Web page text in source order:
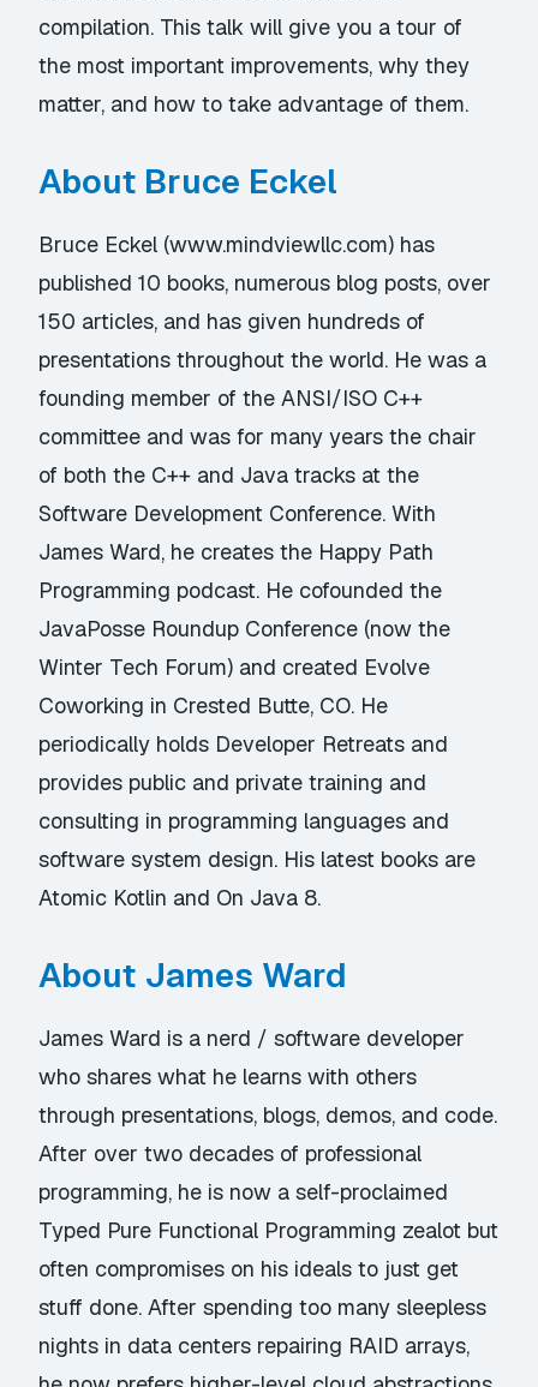
compilation. This talk will give you a tour of
the most important improvements, why they
matter, and how to take advantage of them.
About Bruce Eckel
Bruce Eckel (www.mindviewllc.com) has
published 10 books, numerous blog posts, over
150 articles, and has given hundreds of
presentations throughout the world. He was a
founding member of the ANSI/ISO C++
committee and was for many years the chair
of both the C++ and Java tracks at the
Software Development Conference. With
James Ward, he creates the Happy Path
Programming podcast. He cofounded the
JavaPosse Roundup Conference (now the
Winter Tech Forum) and created Evolve
Coworking in Crested Butte, CO. He
periodically holds Developer Retreats and
provides public and private training and
consulting in programming languages and
software system design. His latest books are
Atomic Kotlin and On Java 8.
About James Ward
James Ward is a nerd / software developer
who shares what he learns with others
through presentations, blogs, demos, and code.
After over two decades of professional
programming, he is now a self-proclaimed
Typed Pure Functional Programming zealot but
often compromises on his ideals to just get
stuff done. After spending too many sleepless
nights in data centers repairing RAID arrays,